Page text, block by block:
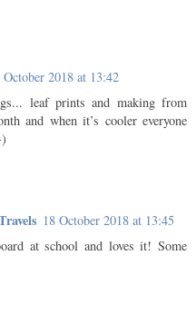
October 2018 at 13:42
leaf prints and making from
and when it’s cooler everyone
18 October 2018 at 13:45
at school and loves it! Some